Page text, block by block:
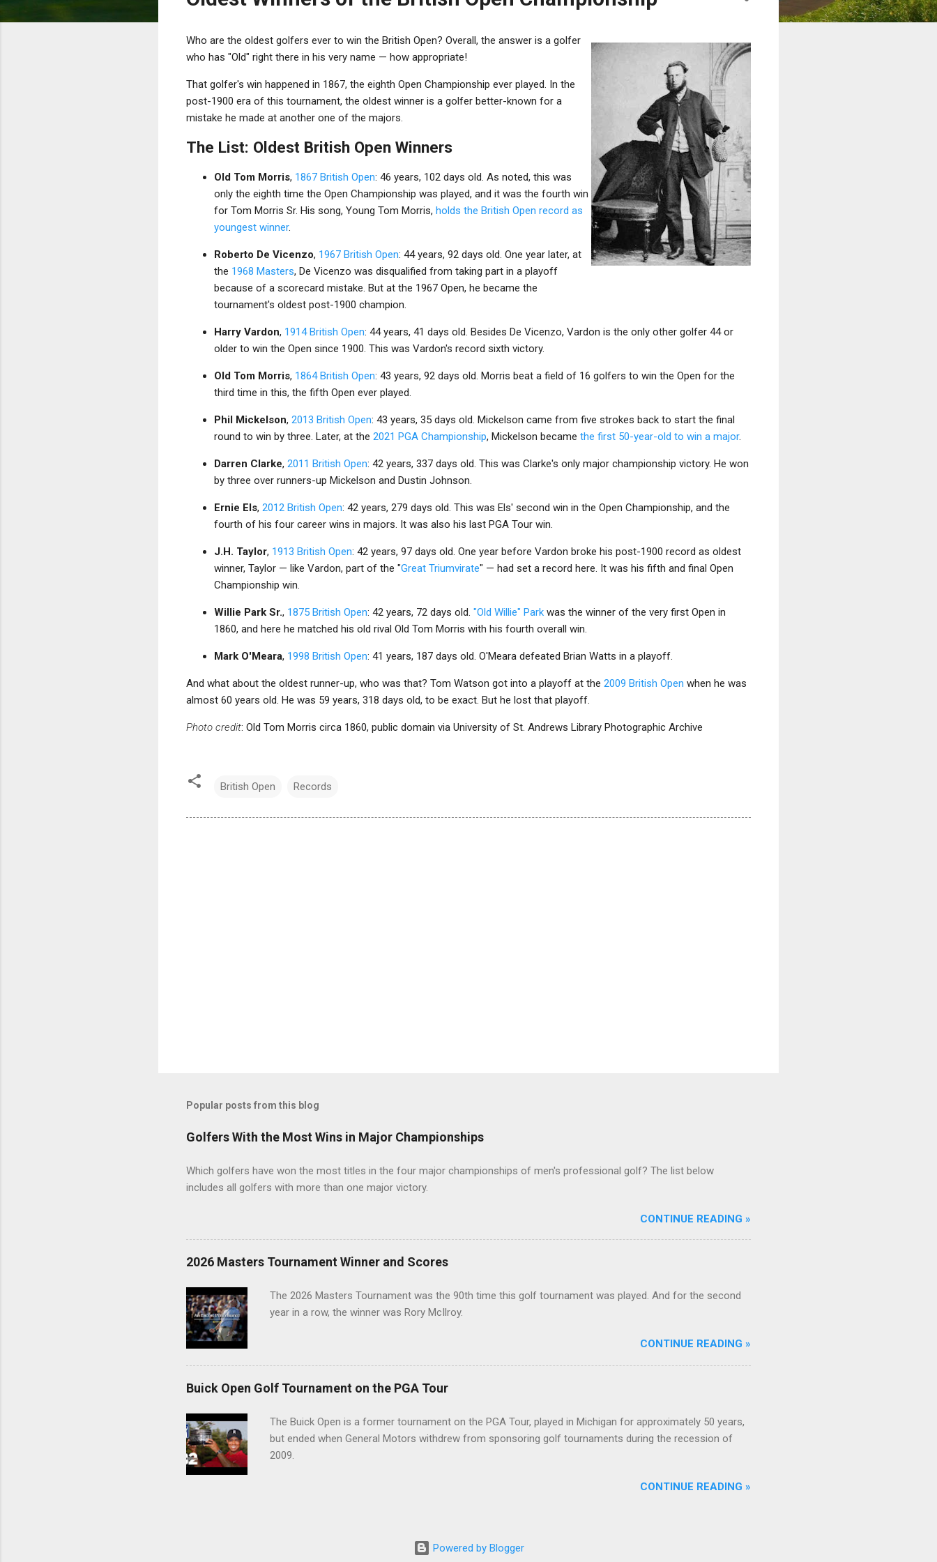
Who are the oldest golfers ever to win the British Open? Overall, the answer is a golfer
who has "Old" right there in his very name — how appropriate!
That golfer's win happened in 1867, the eighth Open Championship ever played. In the
post-1900 era of this tournament, the oldest winner is a golfer better-known for a
mistake he made at another one of the majors.
The List: Oldest British Open Winners
Old Tom Morris, 1867 British Open: 46 years, 102 days old. As noted, this was
only the eighth time the Open Championship was played, and it was the fourth win
for Tom Morris Sr. His song, Young Tom Morris, holds the British Open record as
youngest winner.
Roberto De Vicenzo, 1967 British Open: 44 years, 92 days old. One year later, at
the 1968 Masters, De Vicenzo was disqualified from taking part in a playoff
because of a scorecard mistake. But at the 1967 Open, he became the
tournament's oldest post-1900 champion.
Harry Vardon, 1914 British Open: 44 years, 41 days old. Besides De Vicenzo, Vardon is the only other golfer 44 or
older to win the Open since 1900. This was Vardon's record sixth victory.
Old Tom Morris, 1864 British Open: 43 years, 92 days old. Morris beat a field of 16 golfers to win the Open for the
third time in this, the fifth Open ever played.
Phil Mickelson, 2013 British Open: 43 years, 35 days old. Mickelson came from five strokes back to start the final
round to win by three. Later, at the 2021 PGA Championship, Mickelson became the first 50-year-old to win a major.
Darren Clarke, 2011 British Open: 42 years, 337 days old. This was Clarke's only major championship victory. He won
by three over runners-up Mickelson and Dustin Johnson.
Ernie Els, 2012 British Open: 42 years, 279 days old. This was Els' second win in the Open Championship, and the
fourth of his four career wins in majors. It was also his last PGA Tour win.
J.H. Taylor, 1913 British Open: 42 years, 97 days old. One year before Vardon broke his post-1900 record as oldest
winner, Taylor — like Vardon, part of the "Great Triumvirate" — had set a record here. It was his fifth and final Open
Championship win.
Willie Park Sr., 1875 British Open: 42 years, 72 days old. "Old Willie" Park was the winner of the very first Open in
1860, and here he matched his old rival Old Tom Morris with his fourth overall win.
Mark O'Meara, 1998 British Open: 41 years, 187 days old. O'Meara defeated Brian Watts in a playoff.
And what about the oldest runner-up, who was that? Tom Watson got into a playoff at the 2009 British Open when he was
almost 60 years old. He was 59 years, 318 days old, to be exact. But he lost that playoff.
Photo credit: Old Tom Morris circa 1860, public domain via University of St. Andrews Library Photographic Archive
British Open Records
Popular posts from this blog
Golfers With the Most Wins in Major Championships
Which golfers have won the most titles in the four major championships of men's professional golf? The list below
includes all golfers with more than one major victory.
CONTINUE READING »
2026 Masters Tournament Winner and Scores
The 2026 Masters Tournament was the 90th time this golf tournament was played. And for the second
year in a row, the winner was Rory McIlroy.
CONTINUE READING »
Buick Open Golf Tournament on the PGA Tour
The Buick Open is a former tournament on the PGA Tour, played in Michigan for approximately 50 years,
but ended when General Motors withdrew from sponsoring golf tournaments during the recession of
2009.
CONTINUE READING »
Powered by Blogger